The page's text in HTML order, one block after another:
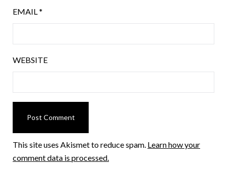
EMAIL*
WEBSITE
This site uses Akismet to reduce spam. Learn how your
comment data is processed.